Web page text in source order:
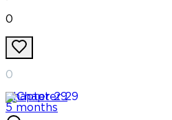
0
0
Chapter 29
5 months